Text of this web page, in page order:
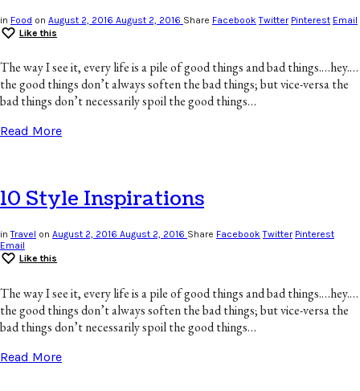
in Food on August 2, 2016 August 2, 2016 Share Facebook Twitter Pinterest Email
Like this
The way I see it, every life is a pile of good things and bad things.…hey.…
the good things don’t always soften the bad things; but vice-versa the
bad things don’t necessarily spoil the good things…
Read More
10 Style Inspirations
inTravel on August 2, 2016 August 2, 2016 Share Facebook Twitter Pinterest
Email
Like this
The way I see it, every life is a pile of good things and bad things.…hey.…
the good things don’t always soften the bad things; but vice-versa the
bad things don’t necessarily spoil the good things…
Read More